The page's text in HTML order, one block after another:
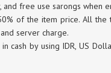
and free use sarongs when
of the item price. All the
server charge.
cash by using IDR, US